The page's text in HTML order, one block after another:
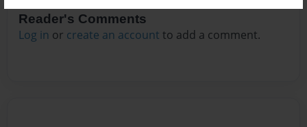
Reader's Comments
Log in or create an account to add a comment.